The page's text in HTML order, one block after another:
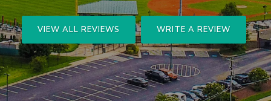
VIEW ALL REVIEWS WRITE A REVIEW